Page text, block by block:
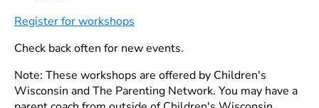
Register for workshops
Check back often for new events.
Note: These workshops are offered by Children's
Wisconsin and The Parenting Network. You may have a